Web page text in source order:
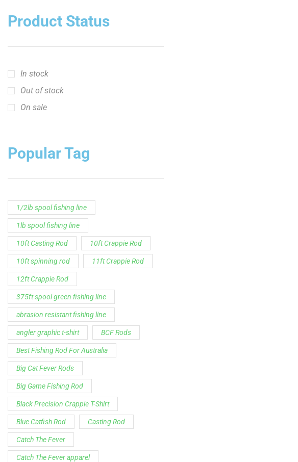
Product Status
In stock
Out of stock
On sale
Popular Tag
1/2lb spool fishing line
1lb spool fishing line
10ft Casting Rod 10ft Crappie Rod
10ft spinning rod 11ft Crappie Rod
12ft Crappie Rod
375ft spool green fishing line
abrasion resistant fishing line
angler graphic t-shirt BCF Rods
Best Fishing Rod For Australia
Big Cat Fever Rods
Big Game Fishing Rod
Black Precision Crappie T-Shirt
Blue Catfish Rod Casting Rod
Catch The Fever
Catch The Fever apparel